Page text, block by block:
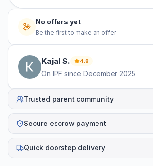
No offers yet
Be the first to make an offer
Kajal S. 4.8
On IPF since December 2025
Trusted parent community
Secure escrow payment
Quick doorstep delivery